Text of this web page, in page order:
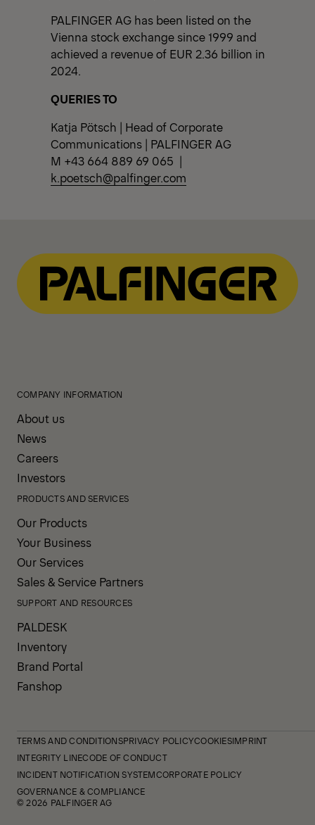
PALFINGER AG has been listed on the
Vienna stock exchange since 1999 and
achieved a revenue of EUR 2.36 billion in
2024.
QUERIES TO
Katja Pötsch | Head of Corporate
Communications | PALFINGER AG
M +43 664 889 69 065 |
k.poetsch@palfinger.com
COMPANY INFORMATION
About us
News
Careers
Investors
PRODUCTS AND SERVICES
Our Products
Your Business
Our Services
Sales & Service Partners
SUPPORT AND RESOURCES
PALDESK
Inventory
Brand Portal
Fanshop
TERMS AND CONDITIONSPRIVACY POLICYCOOKIESIMPRINT
INTEGRITY LINECODE OF CONDUCT
INCIDENT NOTIFICATION SYSTEMCORPORATE POLICY
GOVERNANCE & COMPLIANCE
© 2026 PALFINGER AG